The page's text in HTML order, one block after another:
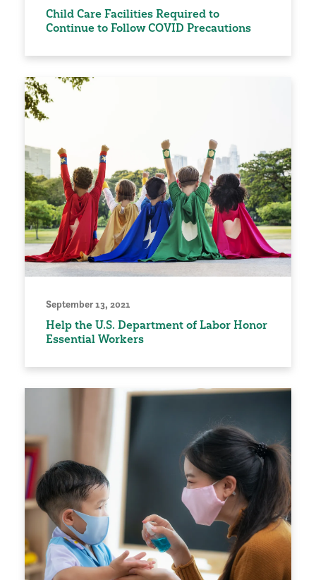
Child Care Facilities Required to
Continue to Follow COVID Precautions
September 13, 2021
Help the U.S. Department of Labor Honor
Essential Workers